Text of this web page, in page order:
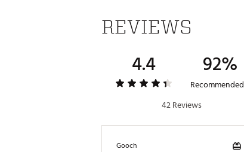
REVIEWS
4.4 92%
Recommended
42 Reviews
Gooch